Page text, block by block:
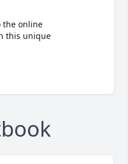
the online
this unique